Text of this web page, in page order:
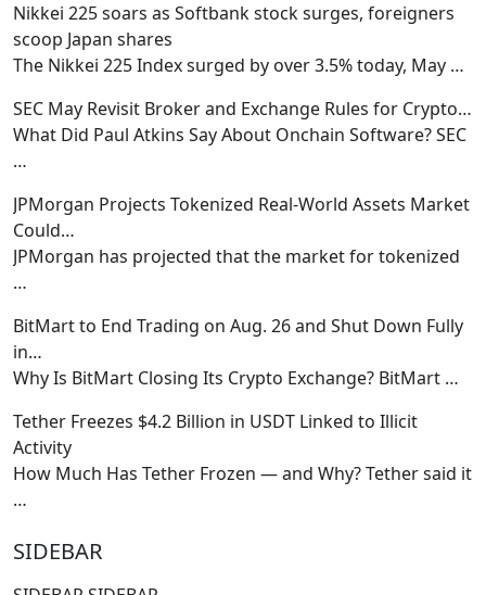
Nikkei 225 soars as Softbank stock surges, foreigners
scoop Japan shares
The Nikkei 225 Index surged by over 3.5% today, May …
SEC May Revisit Broker and Exchange Rules for Crypto…
What Did Paul Atkins Say About Onchain Software? SEC
…
JPMorgan Projects Tokenized Real-World Assets Market
Could…
JPMorgan has projected that the market for tokenized
…
BitMart to End Trading on Aug. 26 and Shut Down Fully
in…
Why Is BitMart Closing Its Crypto Exchange? BitMart …
Tether Freezes $4.2 Billion in USDT Linked to Illicit
Activity
How Much Has Tether Frozen — and Why? Tether said it
…
SIDEBAR